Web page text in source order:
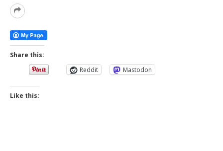
Read
Share this:
Reddit
Mastodon
Like this: